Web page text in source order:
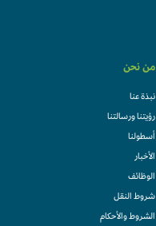
من نحن
نبذة عنا
رؤيتنا ورسالتنا
أسطولنا
الأخبار
الوظائف
شروط النقل
الشروط والأحكام